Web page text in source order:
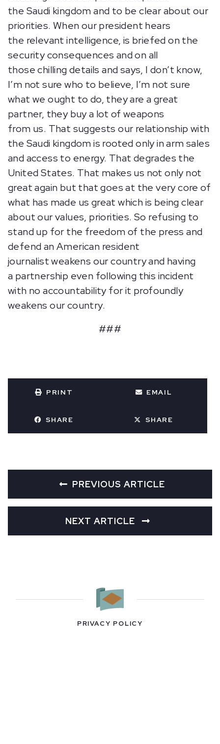
the Saudi kingdom and to be clear about our
priorities. When our president hears
the relevant intelligence, is briefed on the
security consequences and on all
those chilling details and says, I don’t know,
I’m not sure who to believe, I’m not sure
what we ought to do, they are a great
partner, they buy a lot of weapons
from us. That suggests our relationship with
the Saudi kingdom is rooted only in arm sales
and access to energy. That degrades the
United States. That makes us not only not
great again but that goes at the very core of
what has made us great which is being clear
about our values, priorities. So refusing to
stand up for the freedom of the press and
defend an American resident
journalist weakens our country and having
a partnership even following this incident
with no accountability for it profoundly
weakens our country.
###
PRINT EMAIL
SHARE SHARE
PREVIOUS ARTICLE
NEXT ARTICLE
PRIVACY POLICY